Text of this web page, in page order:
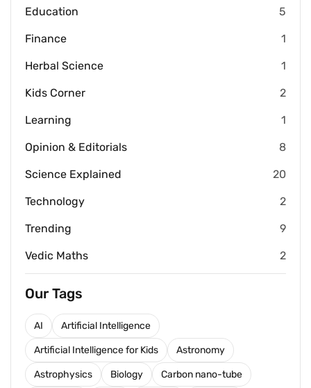
Education 5
Finance 1
Herbal Science 1
Kids Corner 2
Learning 1
Opinion & Editorials 8
Science Explained 20
Technology 2
Trending 9
Vedic Maths 2
Our Tags
AI Artificial Intelligence
Artificial Intelligence for Kids Astronomy
Astrophysics Biology Carbon nano-tube